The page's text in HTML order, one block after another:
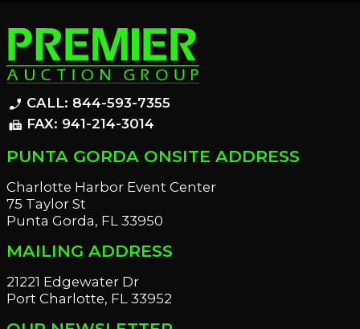
phone_enabled CALL: 844-593-7355
fax FAX: 941-214-3014
PUNTA GORDA ONSITE ADDRESS
Charlotte Harbor Event Center
75 Taylor St
Punta Gorda, FL 33950
MAILING ADDRESS
21221 Edgewater Dr
Port Charlotte, FL 33952